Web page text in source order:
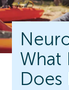
What
Does